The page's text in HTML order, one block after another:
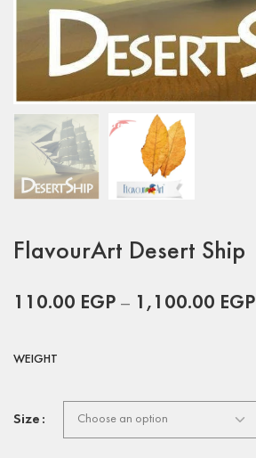
FlavourArt Desert Ship
110.00 EGP – 1,100.00 EGP
WEIGHT
Size